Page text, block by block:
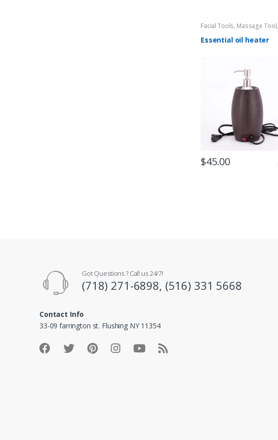
Facial Tools, Massage Tool,
Tower Warmer/Sterillzer
Essential oil heater
$45.00
Got Questions ? Call us 24/7!
(718) 271-6898, (516) 331 5668
Contact Info
33-09 farrington st. Flushing NY 11354